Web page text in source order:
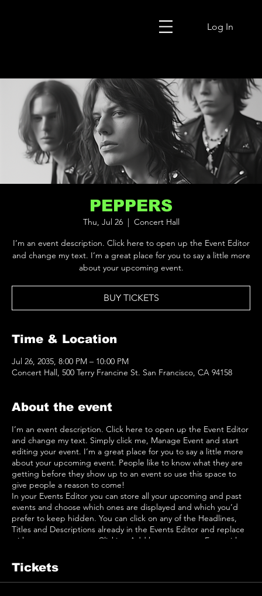
Log In
PEPPERS
Thu, Jul 26
  |
Concert Hall
I’m an event description. Click here to open up the Event Editor
and change my text. I’m a great place for you to say a little more
about your upcoming event.
BUY TICKETS
Time & Location
Jul 26, 2035, 8:00 PM – 10:00 PM
Concert Hall, 500 Terry Francine St. San Francisco, CA 94158
About the event
I’m an event description. Click here to open up the Event Editor
and change my text. Simply click me, Manage Event and start
editing your event. I’m a great place for you to say a little more
about your upcoming event. People like to know what they are
getting before they show up to an event so use this space to
give people a reason to come!
In your Events Editor you can store all your upcoming and past
events and choose which ones are displayed and which you’d
prefer to keep hidden. You can click on any of the Headlines,
Titles and Descriptions already in the Events Editor and replace
with your own content. Clicking Add lets you create Event titles
add your own Event Headline, click Add Headline. And when
you’re done, click Save and your work will be saved in your Event
Editor. You can choose what events appear on your page.
Tickets